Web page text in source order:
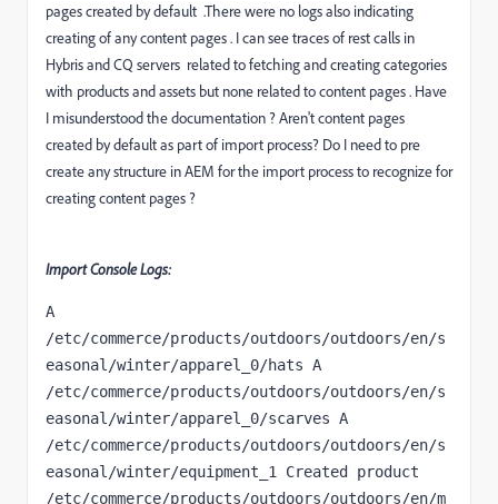
pages created by default .There were no logs also indicating
creating of any content pages . I can see traces of rest calls in
Hybris and CQ servers related to fetching and creating categories
with products and assets but none related to content pages . Have
I misunderstood the documentation ? Aren't content pages
created by default as part of import process? Do I need to pre
create any structure in AEM for the import process to recognize for
creating content pages ?
Import Console Logs:
A
/etc/commerce/products/outdoors/outdoors/en/s
easonal/winter/apparel_0/hats A
/etc/commerce/products/outdoors/outdoors/en/s
easonal/winter/apparel_0/scarves A
/etc/commerce/products/outdoors/outdoors/en/s
easonal/winter/equipment_1 Created product
/etc/commerce/products/outdoors/outdoors/en/m